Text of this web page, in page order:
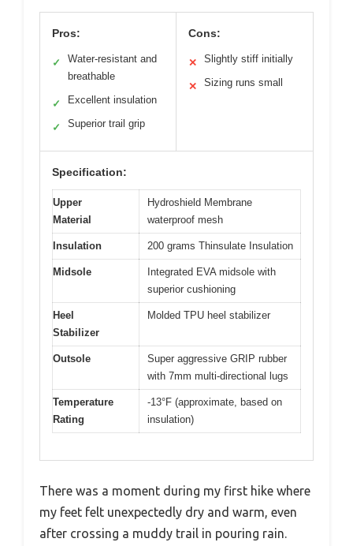
Pros:
✓
Water-resistant and
breathable
✓ Excellent insulation
✓ Superior trail grip
Cons:
✕ Slightly stiff initially
✕ Sizing runs small
Specification:
Upper
Material
Hydroshield Membrane
waterproof mesh
Insulation 200 grams Thinsulate Insulation
Midsole
Integrated EVA midsole with
superior cushioning
Heel
Stabilizer
Molded TPU heel stabilizer
Outsole
Super aggressive GRIP rubber
with 7mm multi-directional lugs
Temperature
Rating
-13°F (approximate, based on
insulation)
There was a moment during my first hike where
my feet felt unexpectedly dry and warm, even
after crossing a muddy trail in pouring rain.